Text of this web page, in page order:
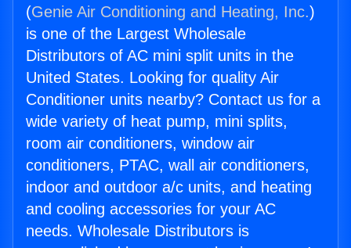
(Genie Air Conditioning and Heating, Inc.)
is one of the Largest Wholesale
Distributors of AC mini split units in the
United States. Looking for quality Air
Conditioner units nearby? Contact us for a
wide variety of heat pump, mini splits,
room air conditioners, window air
conditioners, PTAC, wall air conditioners,
indoor and outdoor a/c units, and heating
and cooling accessories for your AC
needs. Wholesale Distributors is